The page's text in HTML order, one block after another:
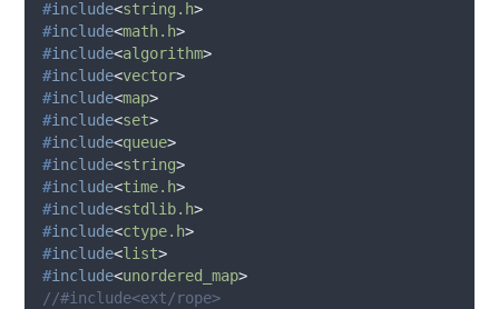
#include<string.h>
#include<math.h>
#include<algorithm>
#include<vector>
#include<map>
#include<set>
#include<queue>
#include<string>
#include<time.h>
#include<stdlib.h>
#include<ctype.h>
#include<list>
#include<unordered_map>
//#include<ext/rope>